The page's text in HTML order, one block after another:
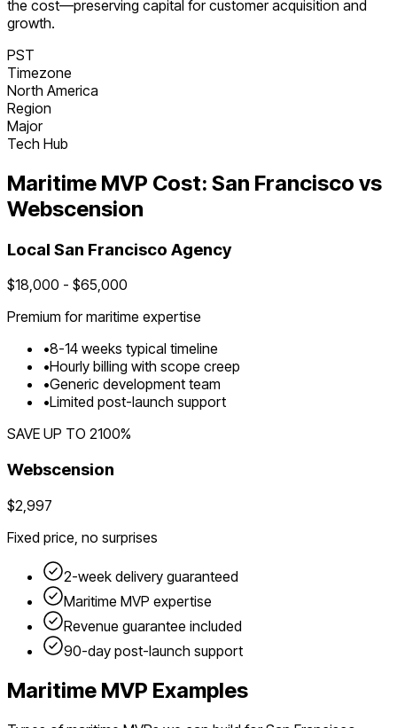
the cost—preserving capital for customer acquisition and
growth.
PST
Timezone
North America
Region
Major
Tech Hub
Maritime MVP Cost: San Francisco vs
Webscension
Local San Francisco Agency
$18,000 - $65,000
Premium formaritime expertise
•8-14 weeks typical timeline
•Hourly billing with scope creep
•Generic development team
•Limited post-launch support
SAVE UP TO 2100%
Webscension
$2,997
Fixed price, no surprises
2-week delivery guaranteed
Maritime MVP expertise
Revenue guarantee included
90-day post-launch support
Maritime MVP Examples